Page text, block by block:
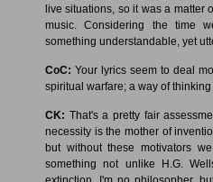
live situations, so it was a matter
music. Considering the time
something understandable, yet
CoC: Your lyrics seem to deal
spiritual warfare; a way of
CK: That's a pretty fair
necessity is the mother of
but without these motivators
something not unlike H.G.